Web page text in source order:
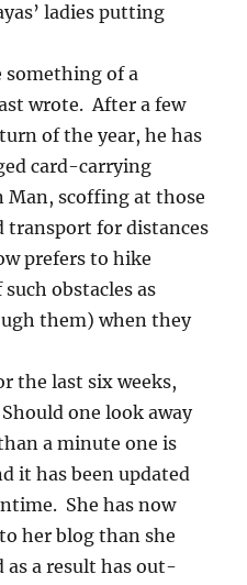
ladies putting
something of a
wrote. After a few
of the year, he has
card-carrying
Man, scoffing at those
transport for distances
prefers to hike
obstacles as
them) when they
the last six weeks,
one look away
a minute one is
it has been updated
She has now
her blog than she
as a result has out-